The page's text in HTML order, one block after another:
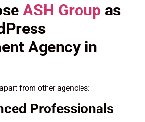
ASH Group as
Agency in
from other agencies:
Professionals